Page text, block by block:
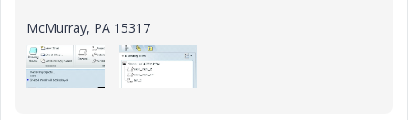
McMurray, PA 15317